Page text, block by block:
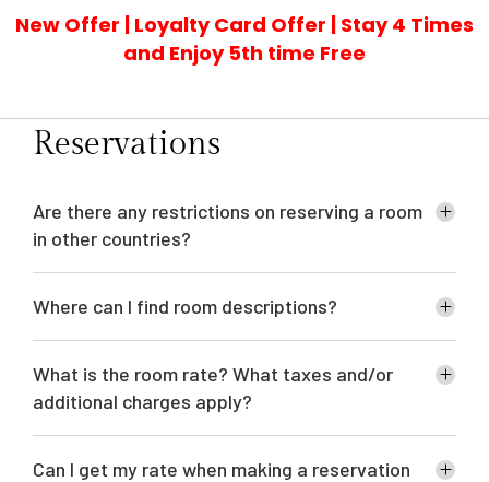
New Offer | Loyalty Card Offer | Stay 4 Times
and Enjoy 5th time Free
Reservations
Are there any restrictions on reserving a room
in other countries?
Where can I find room descriptions?
What is the room rate? What taxes and/or
additional charges apply?
Can I get my rate when making a reservation